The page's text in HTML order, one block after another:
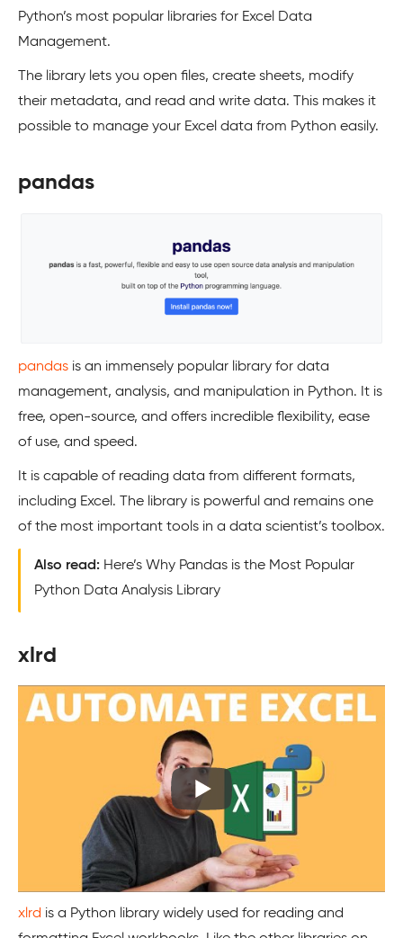
Python’s most popular libraries for Excel Data
Management.
The library lets you open files, create sheets, modify
their metadata, and read and write data. This makes it
possible to manage your Excel data from Python easily.
pandas
pandas is an immensely popular library for data
management, analysis, and manipulation in Python. It is
free, open-source, and offers incredible flexibility, ease
of use, and speed.
It is capable of reading data from different formats,
including Excel. The library is powerful and remains one
of the most important tools in a data scientist’s toolbox.
Also read: Here’s Why Pandas is the Most Popular
Python Data Analysis Library
xlrd
xlrd is a Python library widely used for reading and